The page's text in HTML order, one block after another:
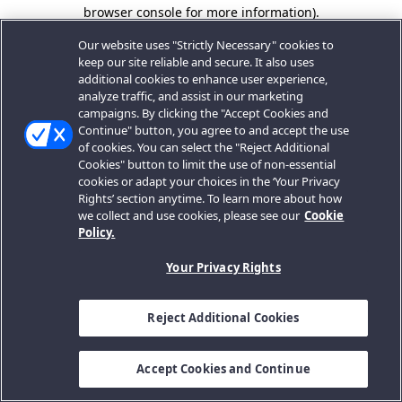
browser console for more information).
Our website uses "Strictly Necessary" cookies to
keep our site reliable and secure. It also uses
additional cookies to enhance user experience,
analyze traffic, and assist in our marketing
campaigns. By clicking the "Accept Cookies and
Continue" button, you agree to and accept the use
of cookies. You can select the "Reject Additional
Cookies" button to limit the use of non-essential
cookies or adapt your choices in the ‘Your Privacy
Rights’ section anytime. To learn more about how
we collect and use cookies, please see our Cookie
Policy.
Your Privacy Rights
Reject Additional Cookies
Accept Cookies and Continue